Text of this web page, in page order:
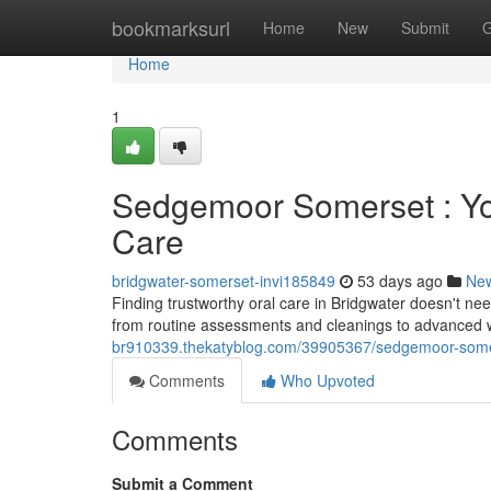
bookmarksurl Home New Submit
Home
Home
1
Sedgemoor Somerset :
Care
bridgwater-somerset-invi185849 53 days ago
Finding trustworthy oral care in Bridgwater doesn't
from routine assessments and cleanings to
br910339.thekatyblog.com/39905367/sedgemoor-
Comments
Who Upvoted
Comments
Submit a Comment